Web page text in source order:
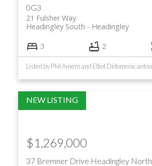
0G3
21 Fulsher Way
Headingley
Headingley South
3 2
37 Bremner Drive Headingley North
$1,269,000